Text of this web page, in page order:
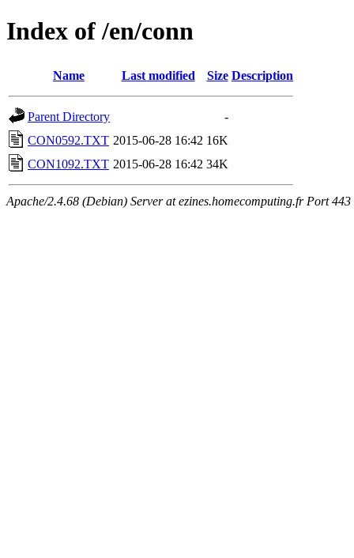
Index of /en/conn
Name Last modified Size Description
Parent Directory
-
CON0592.TXT 2015-06-28 16:42 16K
CON1092.TXT 2015-06-28 16:42 34K
Apache/2.4.68 (Debian) Server at ezines.homecomputing.fr Port 443